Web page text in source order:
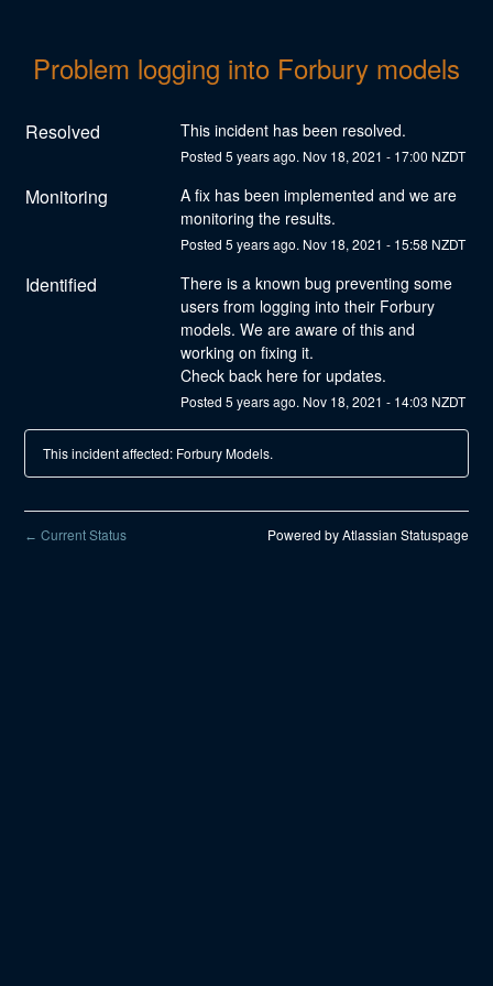
Problem logging into Forbury models
Resolved This incident has been resolved.
Posted 5 years ago. Nov 18, 2021 - 17:00 NZDT
Monitoring
A fix has been implemented and we are
monitoring the results.
Posted 5 years ago. Nov 18, 2021 - 15:58 NZDT
Identified
There is a known bug preventing some
users from logging into their Forbury
models. We are aware of this and
working on fixing it.
Check back here for updates.
Posted 5 years ago. Nov 18, 2021 - 14:03 NZDT
This incident affected: Forbury Models.
← Current Status Powered by Atlassian Statuspage